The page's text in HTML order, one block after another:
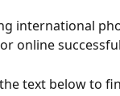
international
online
text below to